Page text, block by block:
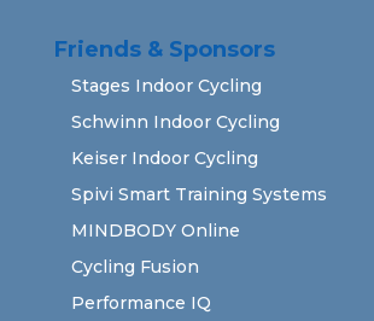
Friends & Sponsors
Stages Indoor Cycling
Schwinn Indoor Cycling
Keiser Indoor Cycling
Spivi Smart Training Systems
MINDBODY Online
Cycling Fusion
Performance IQ